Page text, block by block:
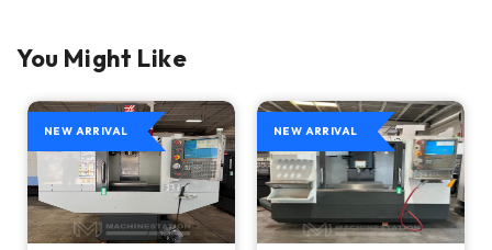
You Might Like
NEW ARRIVAL NEW ARRIVAL